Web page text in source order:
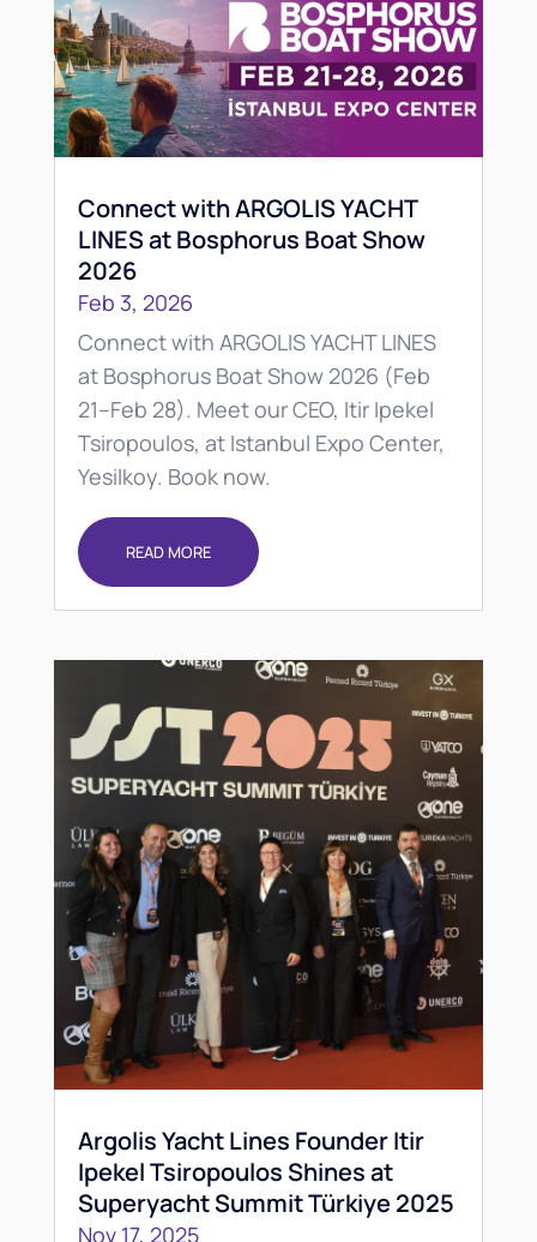
Connect with ARGOLIS YACHT
LINES at Bosphorus Boat Show
2026
Feb 3, 2026
Connect with ARGOLIS YACHT LINES
at Bosphorus Boat Show 2026 (Feb
21–Feb 28). Meet our CEO, Itir Ipekel
Tsiropoulos, at Istanbul Expo Center,
Yesilkoy. Book now.
READ MORE
Argolis Yacht Lines Founder Itir
Ipekel Tsiropoulos Shines at
Superyacht Summit Türkiye 2025
Nov 17, 2025